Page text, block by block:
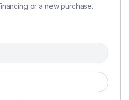
or a new purchase.